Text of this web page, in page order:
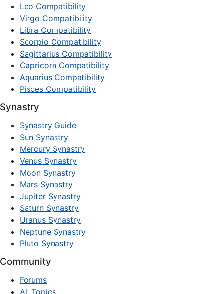
Leo Compatibility
Virgo Compatibility
Libra Compatibility
Scorpio Compatibility
Sagittarius Compatibility
Capricorn Compatibility
Aquarius Compatibility
Pisces Compatibility
Synastry
Synastry Guide
Sun Synastry
Mercury Synastry
Venus Synastry
Moon Synastry
Mars Synastry
Jupiter Synastry
Saturn Synastry
Uranus Synastry
Neptune Synastry
Pluto Synastry
Community
Forums
All Topics